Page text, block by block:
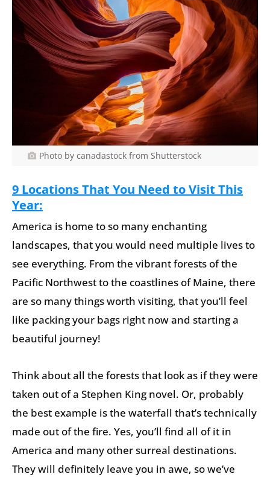
Photo by canadastock from Shutterstock
9 Locations That You Need to Visit This
Year:
America is home to so many enchanting
landscapes, that you would need multiple lives to
see everything. From the vibrant forests of the
Pacific Northwest to the coastlines of Maine, there
are so many things worth visiting, that you’ll feel
like packing your bags right now and starting a
beautiful journey!
Think about all the forests that look as if they were
taken out of a Stephen King novel. Or, probably
the best example is the waterfall that’s technically
made out of the fire. Yes, you’ll find all of it in
America and many other surreal destinations.
They will definitely leave you in awe, so we’ve